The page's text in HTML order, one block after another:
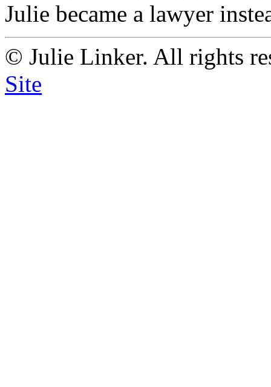
Julie became a lawyer
© Julie Linker. All rights
Site